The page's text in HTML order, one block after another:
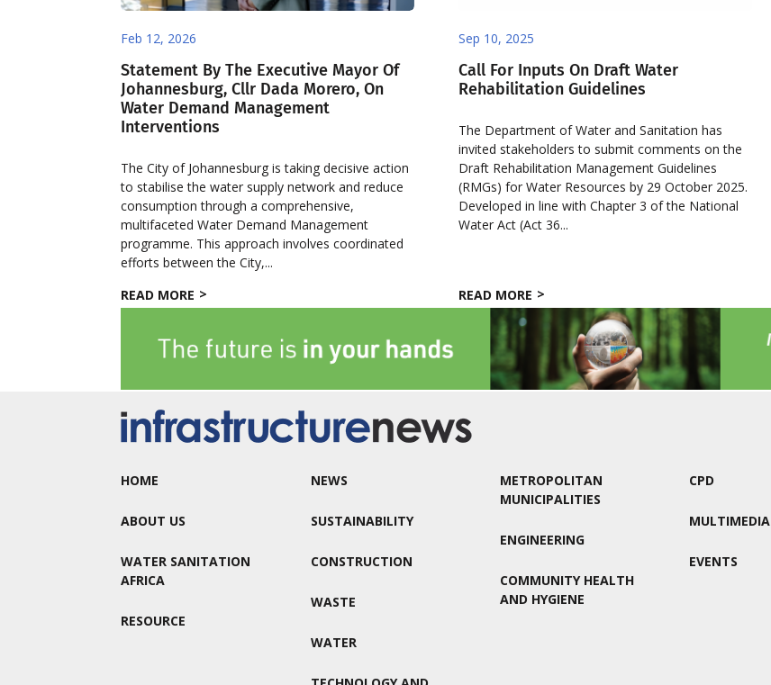
Feb 12, 2026
Statement By The Executive Mayor Of
Johannesburg, Cllr Dada Morero, On
Water Demand Management
Interventions
The City of Johannesburg is taking decisive action
to stabilise the water supply network and reduce
consumption through a comprehensive,
multifaceted Water Demand Management
programme. This approach involves coordinated
efforts between the City,...
READ MORE
Sep 10, 2025
Call For Inputs On Draft Water
Rehabilitation Guidelines
The Department of Water and Sanitation has
invited stakeholders to submit comments on the
Draft Rehabilitation Management Guidelines
(RMGs) for Water Resources by 29 October 2025.
Developed in line with Chapter 3 of the National
Water Act (Act 36...
READ MORE
HOME
ABOUT US
WATER SANITATION
AFRICA
RESOURCE
NEWS
SUSTAINABILITY
CONSTRUCTION
WASTE
WATER
METROPOLITAN
MUNICIPALITIES
ENGINEERING
COMMUNITY HEALTH
AND HYGIENE
CPD
MULTIMEDIA
EVENTS